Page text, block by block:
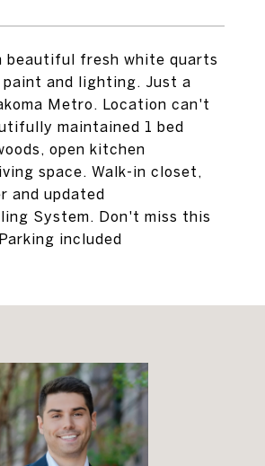
beautiful fresh white quarts
and lighting. Just a
Metro. Location can't
maintained 1 bed
open kitchen
space. Walk-in closet,
and updated
System. Don't miss this
included